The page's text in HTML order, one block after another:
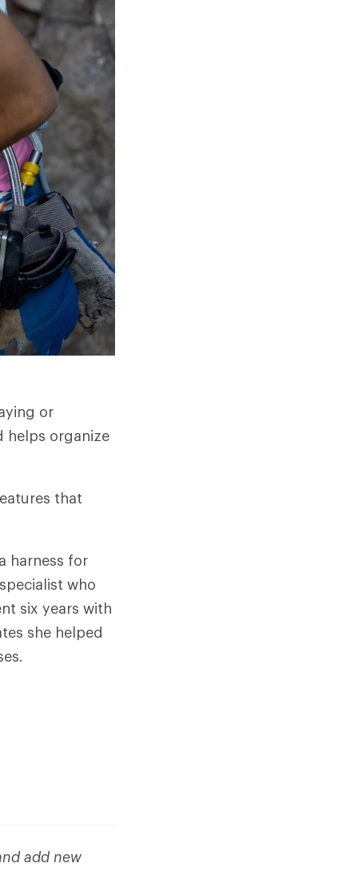
or
helps organize
that
harness for
who
six years with
she helped
add new